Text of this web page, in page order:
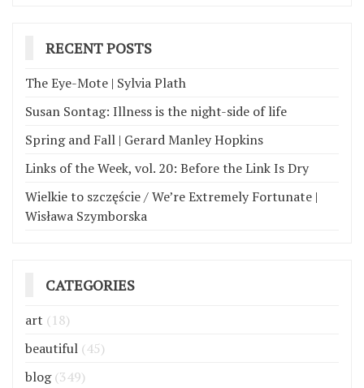
RECENT POSTS
The Eye-Mote | Sylvia Plath
Susan Sontag: Illness is the night-side of life
Spring and Fall | Gerard Manley Hopkins
Links of the Week, vol. 20: Before the Link Is Dry
Wielkie to szczęście / We’re Extremely Fortunate |
Wisława Szymborska
CATEGORIES
art (18)
beautiful (45)
blog(349)